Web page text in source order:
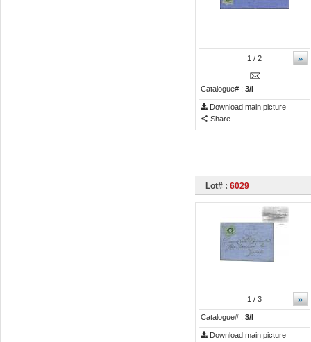
»
1 / 2
Catalogue# : 3/I
Download main picture
Share
Lot# : 6029
»
1 / 3
Catalogue# : 3/I
Download main picture